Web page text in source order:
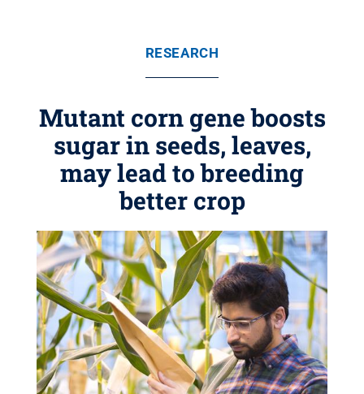
RESEARCH
Mutant corn gene boosts
sugar in seeds, leaves,
may lead to breeding
better crop